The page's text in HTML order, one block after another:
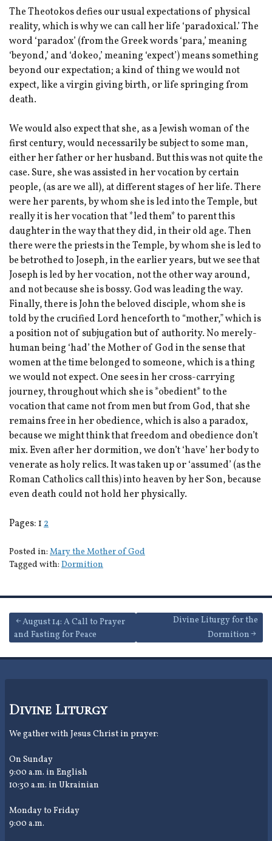
The Theotokos defies our usual expectations of physical
reality, which is why we can call her life ‘paradoxical.’ The
word ‘paradox’ (from the Greek words ‘para,’ meaning
‘beyond,’ and ‘dokeo,’ meaning ‘expect’) means something
beyond our expectation; a kind of thing we would not
expect, like a virgin giving birth, or life springing from
death.
We would also expect that she, as a Jewish woman of the
first century, would necessarily be subject to some man,
either her father or her husband. But this was not quite the
case. Sure, she was assisted in her vocation by certain
people, (as are we all), at different stages of her life. There
were her parents, by whom she is led into the Temple, but
really it is her vocation that *led them* to parent this
daughter in the way that they did, in their old age. Then
there were the priests in the Temple, by whom she is led to
be betrothed to Joseph, in the earlier years, but we see that
Joseph is led by her vocation, not the other way around,
and not because she is bossy. God was leading the way.
Finally, there is John the beloved disciple, whom she is
told by the crucified Lord henceforth to “mother,” which is
a position not of subjugation but of authority. No merely-
human being ‘had’ the Mother of God in the sense that
women at the time belonged to someone, which is a thing
we would not expect. One sees in her cross-carrying
journey, throughout which she is *obedient* to the
vocation that came not from men but from God, that she
remains free in her obedience, which is also a paradox,
because we might think that freedom and obedience don’t
mix. Even after her dormition, we don’t ‘have’ her body to
venerate as holy relics. It was taken up or ‘assumed’ (as the
Roman Catholics call this) into heaven by her Son, because
even death could not hold her physically.
Pages:12
Posted in: Mary the Mother of God
Tagged with: Dormition
Post
navigation
August 14: A Call to Prayer
and Fasting for Peace
Divine Liturgy for the
Dormition
Divine Liturgy
We gather with Jesus Christ in prayer:
On Sunday
9:00 a.m. in English
10:30 a.m. in Ukrainian
Monday to Friday
9:00 a.m.